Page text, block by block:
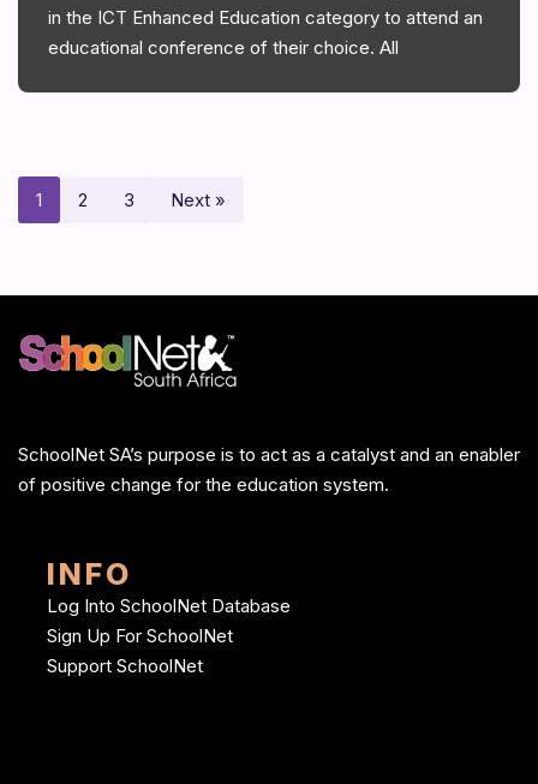
in the ICT Enhanced Education category to attend an
educational conference of their choice. All
1 2 3 Next »
SchoolNet SA’s purpose is to act as a catalyst and an enabler
of positive change for the education system.
INFO
Log Into SchoolNet Database
Sign Up For SchoolNet
Support SchoolNet